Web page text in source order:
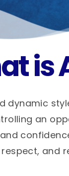
is
dynamic
an
respect, and